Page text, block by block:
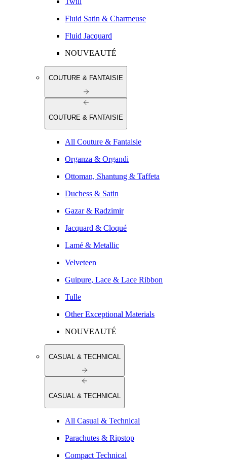
Fluid Satin & Charmeuse
Fluid Jacquard
NOUVEAUTÉ
COUTURE & FANTAISIE
COUTURE & FANTAISIE
All Couture & Fantaisie
Organza & Organdi
Ottoman, Shantung & Taffeta
Duchess & Satin
Gazar & Radzimir
Jacquard & Cloqué
Lamé & Metallic
Velveteen
Guipure, Lace & Lace Ribbon
Tulle
Other Exceptional Materials
NOUVEAUTÉ
CASUAL & TECHNICAL
CASUAL & TECHNICAL
All Casual & Technical
Parachutes & Ripstop
Compact Technical